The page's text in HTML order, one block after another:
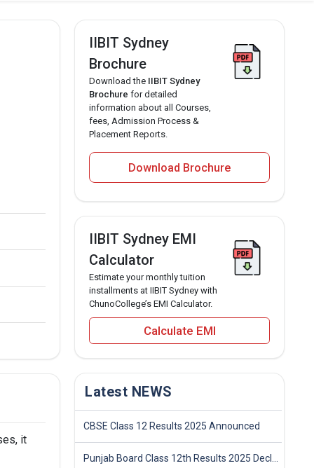
it
IIBIT Sydney
Brochure
Download the IIBIT Sydney
Brochure for detailed
information about all Courses,
fees, Admission Process &
Placement Reports.
Download Brochure
IIBIT Sydney EMI
Calculator
Estimate your monthly tuition
installments at IIBIT Sydney with
ChunoCollege’s EMI Calculator.
Calculate EMI
Latest NEWS
CBSE Class 12 Results 2025 Announced
Punjab Board Class 12th Results 2025 Declared